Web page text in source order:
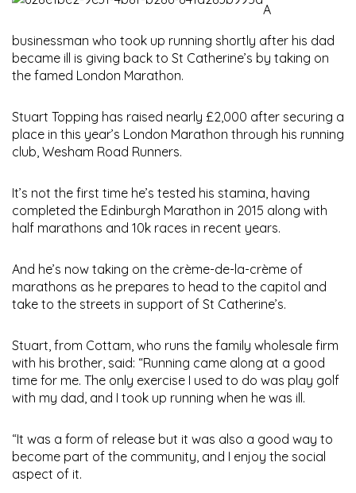
A
businessman who took up running shortly after his dad
became ill is giving back to St Catherine’s by taking on
the famed London Marathon.
Stuart Topping has raised nearly £2,000 after securing a
place in this year’s London Marathon through his running
club, Wesham Road Runners.
It’s not the first time he’s tested his stamina, having
completed the Edinburgh Marathon in 2015 along with
half marathons and 10k races in recent years.
And he’s now taking on the crème-de-la-crème of
marathons as he prepares to head to the capitol and
take to the streets in support of St Catherine’s.
Stuart, from Cottam, who runs the family wholesale firm
with his brother, said: “Running came along at a good
time for me. The only exercise I used to do was play golf
with my dad, and I took up running when he was ill.
“It was a form of release but it was also a good way to
become part of the community, and I enjoy the social
aspect of it.